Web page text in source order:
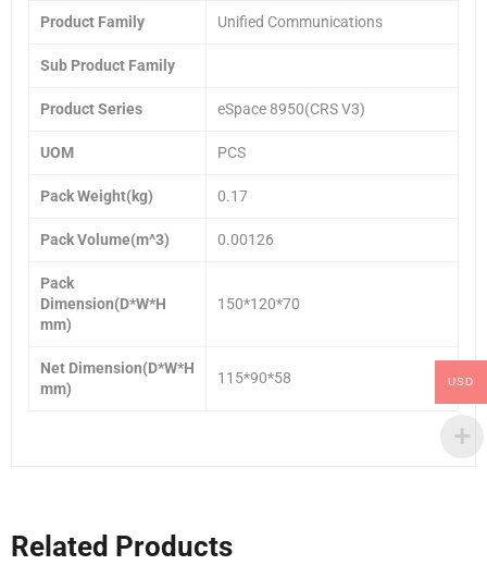
Product Family Unified Communications
Sub Product Family
Product Series eSpace 8950(CRS V3)
UOM PCS
Pack Weight(kg) 0.17
Pack Volume(m^3) 0.00126
Pack
Dimension(D*W*H
mm)
150*120*70
Net Dimension(D*W*H
mm)
115*90*58
Related Products
USD